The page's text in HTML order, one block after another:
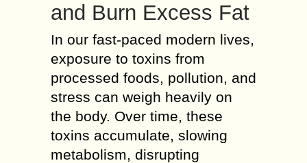
and Burn Excess Fat
In our fast-paced modern lives,
exposure to toxins from
processed foods, pollution, and
stress can weigh heavily on
the body. Over time, these
toxins accumulate, slowing
metabolism, disrupting